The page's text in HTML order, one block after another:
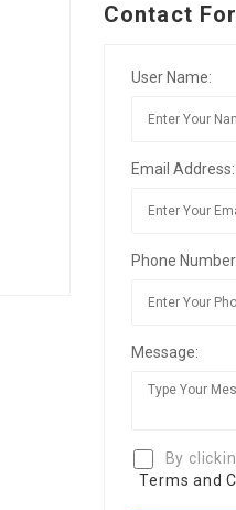
Contact
User Name:
Email Address:
Phone
Message:
By
Terms and